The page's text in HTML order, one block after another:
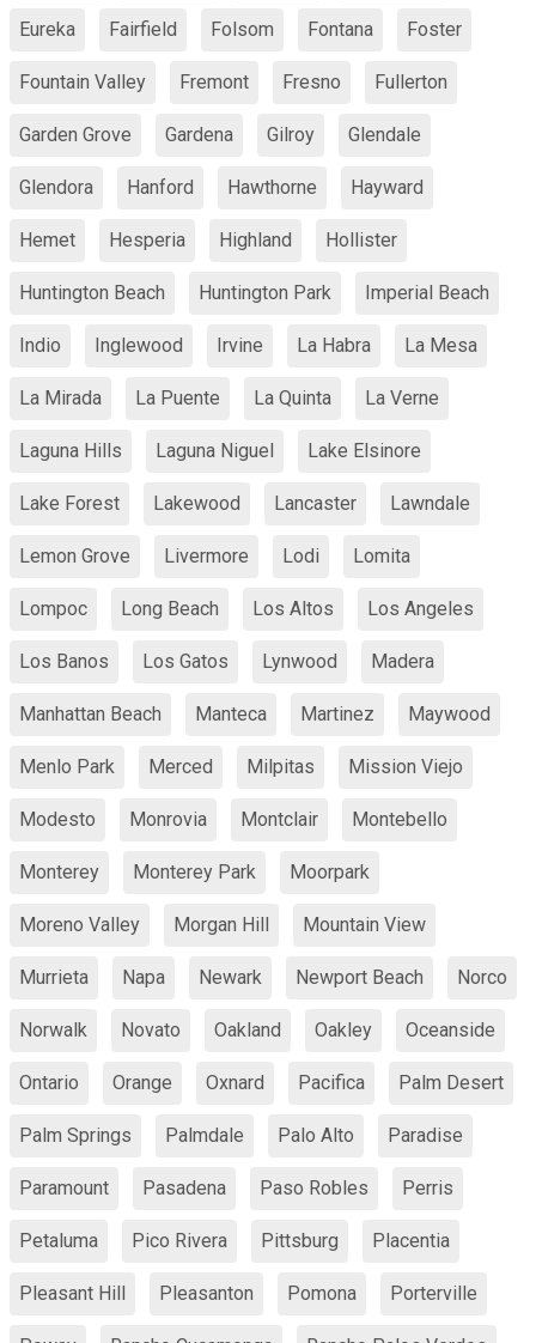
Eureka Fairfield Folsom Fontana Foster
Fountain Valley Fremont Fresno Fullerton
Garden Grove Gardena Gilroy Glendale
Glendora Hanford Hawthorne Hayward
Hemet Hesperia Highland Hollister
Huntington Beach Huntington Park Imperial Beach
Indio Inglewood Irvine La Habra La Mesa
La Mirada La Puente La Quinta La Verne
Laguna Hills Laguna Niguel Lake Elsinore
Lake Forest Lakewood Lancaster Lawndale
Lemon Grove Livermore Lodi Lomita
Lompoc Long Beach Los Altos Los Angeles
Los Banos Los Gatos Lynwood Madera
Manhattan Beach Manteca Martinez Maywood
Menlo Park Merced Milpitas Mission Viejo
Modesto Monrovia Montclair Montebello
Monterey Monterey Park Moorpark
Moreno Valley Morgan Hill Mountain View
Murrieta Napa Newark Newport Beach Norco
Norwalk Novato Oakland Oakley Oceanside
Ontario Orange Oxnard Pacifica Palm Desert
Palm Springs Palmdale Palo Alto Paradise
Paramount Pasadena Paso Robles Perris
Petaluma Pico Rivera Pittsburg Placentia
Pleasant Hill Pleasanton Pomona Porterville